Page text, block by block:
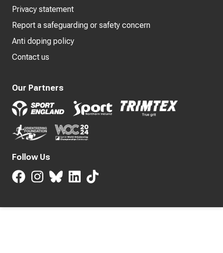
Privacy statement
Report a safeguarding or safety concern
Anti doping policy
Contact us
Our Partners
Follow Us